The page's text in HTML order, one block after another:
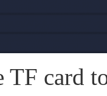
TF card